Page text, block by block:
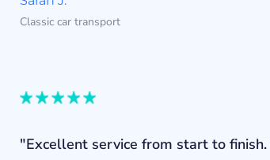
Classic car transport
"Excellent service from start to